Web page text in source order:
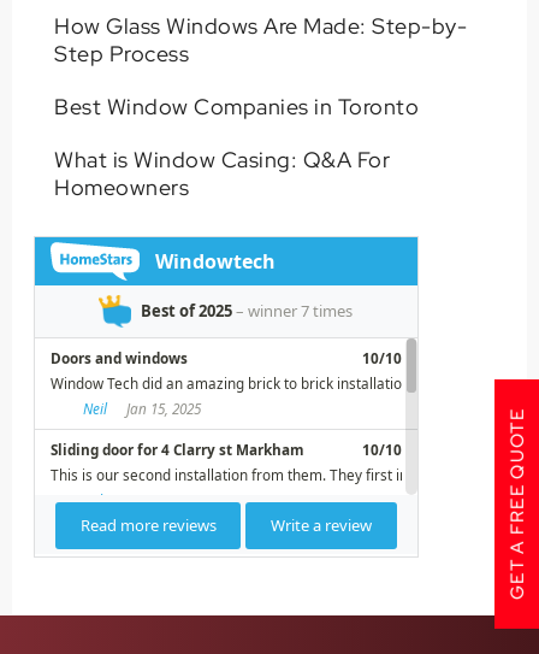
How Glass Windows Are Made: Step-by-
Step Process
Best Window Companies in Toronto
What is Window Casing: Q&A For
Homeowners
GET A FREE QUOTE